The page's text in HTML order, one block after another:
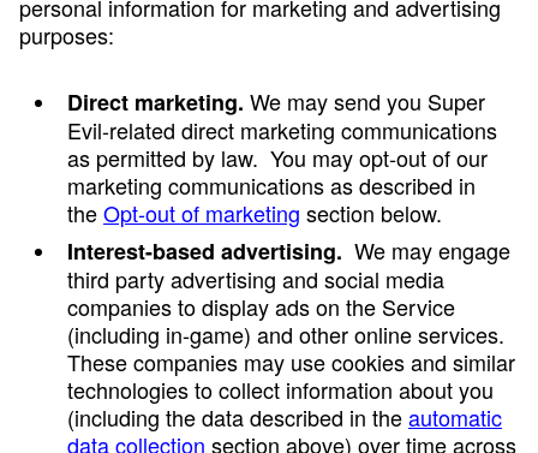
personal information for marketing and advertising
purposes:
Direct marketing. We may send you Super
Evil-related direct marketing communications
as permitted by law. You may opt-out of our
marketing communications as described in
theOpt-out of marketing section below.
Interest-based advertising. We may engage
third party advertising and social media
companies to display ads on the Service
(including in-game) and other online services.
These companies may use cookies and similar
technologies to collect information about you
(including the data described in theautomatic
data collection section above) over time across